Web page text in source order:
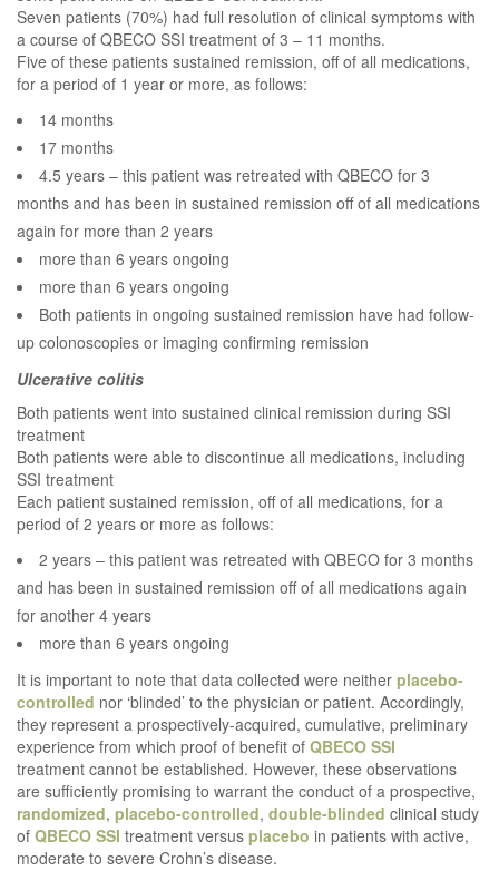
Seven patients (70%) had full resolution of clinical symptoms with
a course of QBECO SSI treatment of 3 – 11 months.
Five of these patients sustained remission, off of all medications,
for a period of 1 year or more, as follows:
14 months
17 months
4.5 years – this patient was retreated with QBECO for 3
months and has been in sustained remission off of all medications
again for more than 2 years
more than 6 years ongoing
more than 6 years ongoing
Both patients in ongoing sustained remission have had follow-
up colonoscopies or imaging confirming remission
Ulcerative colitis
Both patients went into sustained clinical remission during SSI
treatment
Both patients were able to discontinue all medications, including
SSI treatment
Each patient sustained remission, off of all medications, for a
period of 2 years or more as follows:
2 years – this patient was retreated with QBECO for 3 months
and has been in sustained remission off of all medications again
for another 4 years
more than 6 years ongoing
It is important to note that data collected were neither placebo-
controlled nor ‘blinded’ to the physician or patient. Accordingly,
they represent a prospectively-acquired, cumulative, preliminary
experience from which proof of benefit of QBECO SSI
treatment cannot be established. However, these observations
are sufficiently promising to warrant the conduct of a prospective,
randomized, placebo-controlled, double-blinded clinical study
of QBECO SSI treatment versus placebo in patients with active,
moderate to severe Crohn’s disease.